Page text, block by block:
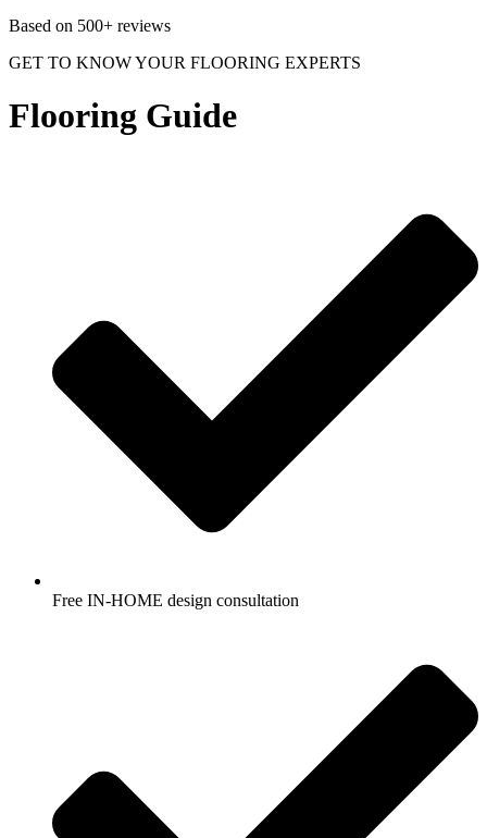
Based on 500+ reviews
GET TO KNOW YOUR FLOORING EXPERTS
Flooring Guide
Free IN-HOME design consultation